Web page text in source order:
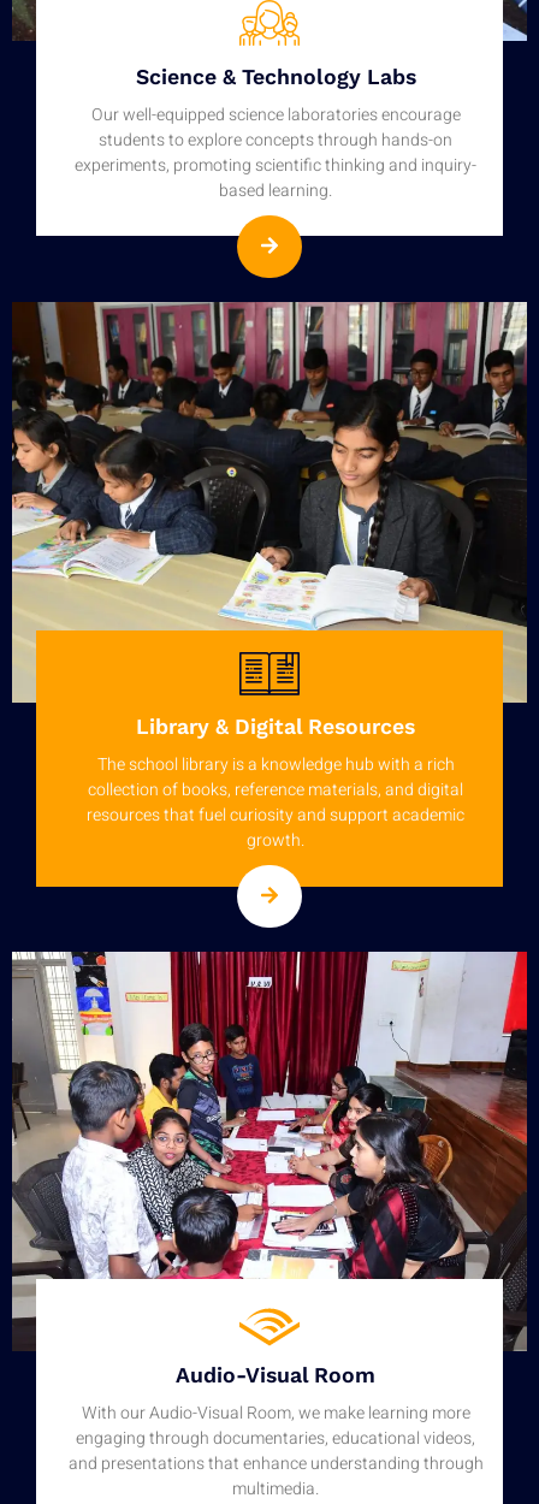
Science & Technology Labs
Our well-equipped science laboratories encourage
students to explore concepts through hands-on
experiments, promoting scientific thinking and inquiry-
based learning.
Library & Digital Resources
The school library is a knowledge hub with a rich
collection of books, reference materials, and digital
resources that fuel curiosity and support academic
growth.
Audio-Visual Room
With our Audio-Visual Room, we make learning more
engaging through documentaries, educational videos,
and presentations that enhance understanding through
multimedia.